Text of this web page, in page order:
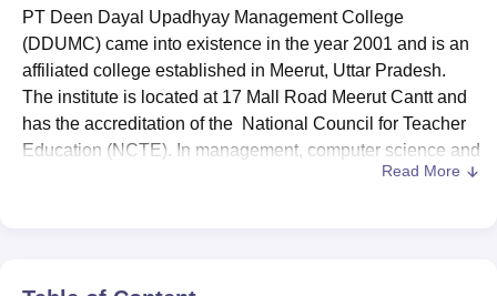
Vellore Institute of Technology, VelloreSRM Institute of
College Of Nursing, Mumbai ICT Mumbai
ASMSOC Mumbai
Christian College
Crescent College
Centre, Kolkata Guru Nanak Institute Of Hotel Management, Kolkata
SciencesCompetitionPharmacyAnimation and Design
IBS Hyderabad
PT Deen Dayal Upadhyay Management College
(DDUMC) came into existence in the year 2001 and is an
affiliated college established in Meerut, Uttar Pradesh.
The institute is located at 17 Mall Road Meerut Cantt and
has the accreditation of the National Council for Teacher
Education (NCTE). In management, computer science and
education, DDUMC provides a wide package ofRead More